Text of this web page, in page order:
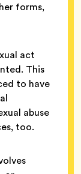
forms,
act
This
to have
abuse
too.